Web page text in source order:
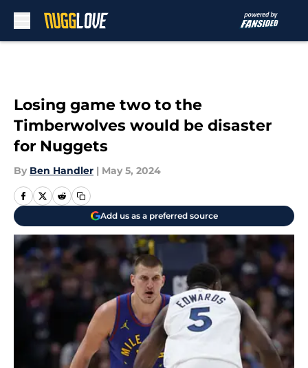
Losing game two to the
Timberwolves would be disaster
for Nuggets
By Ben Handler | May 5, 2024
Add us as a preferred source